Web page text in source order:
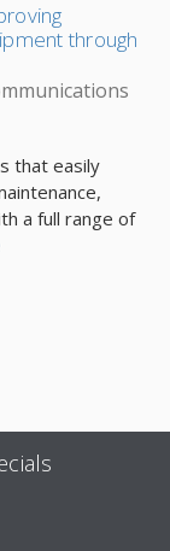
through
that easily
a full range of